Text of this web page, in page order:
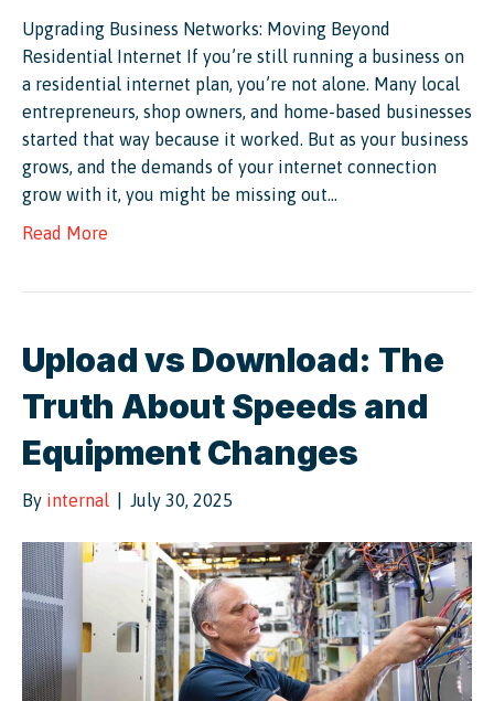
Upgrading Business Networks: Moving Beyond
Residential Internet If you’re still running a business on
a residential internet plan, you’re not alone. Many local
entrepreneurs, shop owners, and home-based businesses
started that way because it worked. But as your business
grows, and the demands of your internet connection
grow with it, you might be missing out…
Read More
Upload vs Download: The
Truth About Speeds and
Equipment Changes
By internal July 30, 2025